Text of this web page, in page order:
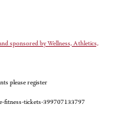
sponsored by Wellness, Athletics,
please register
fitness-tickets-399707133797